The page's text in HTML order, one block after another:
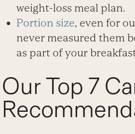
weight-loss meal plan.
Portion size, even for
never measured them
as part of your
Our Top 7